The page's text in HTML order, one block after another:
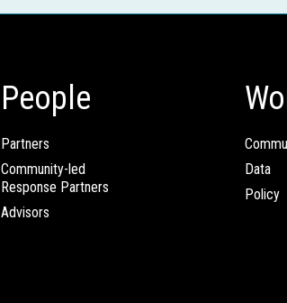
People
Partners
Community-led
Response Partners
Advisors
Data
Policy